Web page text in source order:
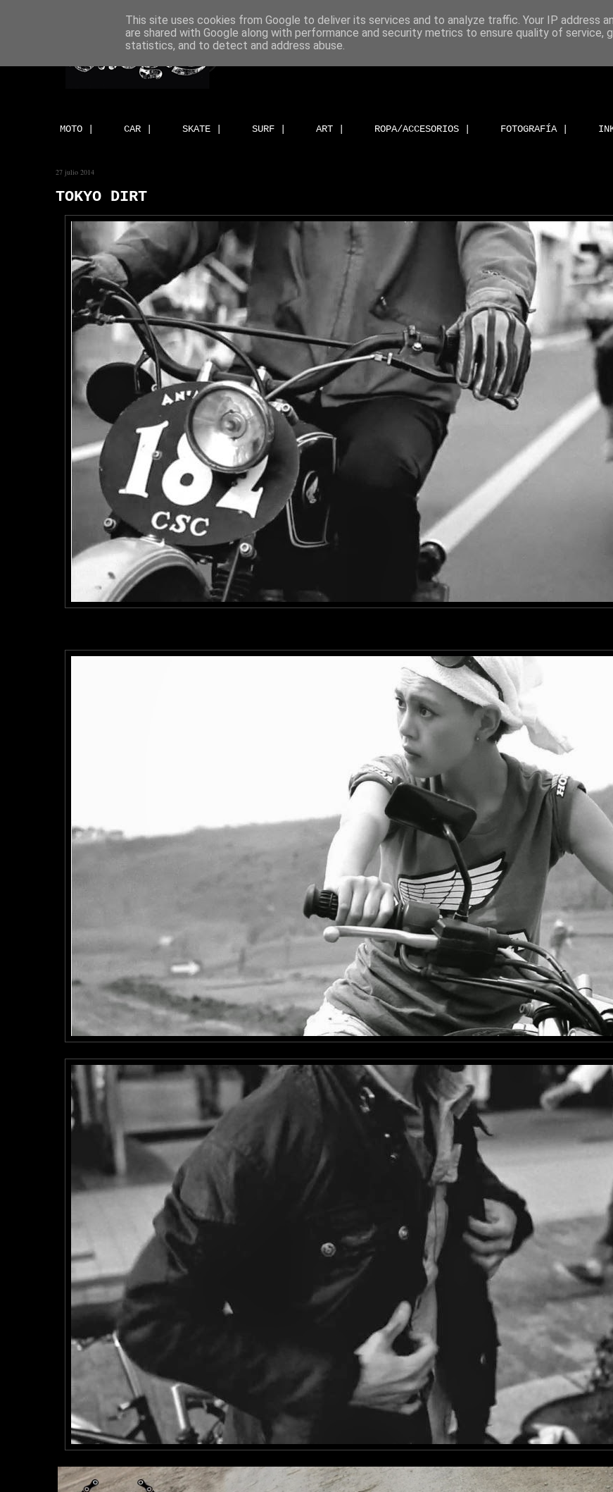
MOTO | CAR | SKATE | SURF | ART | ROPA/ACCESORIOS | FOTOGRAFÍA |
27 julio 2014
TOKYO DIRT
This site uses cookies from Google to deliver its services and to analyze traffic. Your IP address
are shared with Google along with performance and security metrics to ensure quality of service,
statistics, and to detect and address abuse.